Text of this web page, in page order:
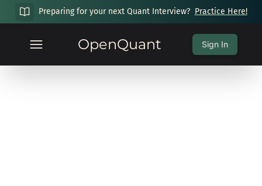
Preparing for your next Quant Interview? Practice Here!
OpenQuant Sign In